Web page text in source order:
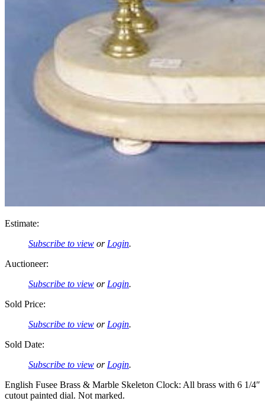
Estimate:
Subscribe to view or Login.
Auctioneer:
Subscribe to view or Login.
Sold Price:
Subscribe to view or Login.
Sold Date:
Subscribe to view or Login.
English Fusee Brass & Marble Skeleton Clock: All brass with 6 1/4″
cutout painted dial. Not marked.